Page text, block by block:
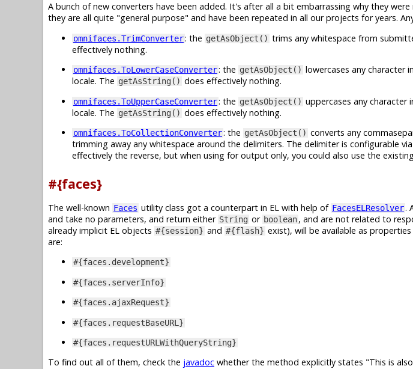
A bunch of new converters have been added. It's after all a bit embarrassing why they
they are all quite "general purpose" and have been repeated in all our projects for years.
omnifaces.TrimConverter: the getAsObject() trims any whitespace from
effectively nothing.
omnifaces.ToLowerCaseConverter: the getAsObject() lowercases any character
locale. The getAsString() does effectively nothing.
omnifaces.ToUpperCaseConverter: the getAsObject() uppercases any
locale. The getAsString() does effectively nothing.
omnifaces.ToCollectionConverter: the getAsObject() converts any
trimming away any whitespace around the delimiters. The delimiter is configurable
effectively the reverse, but when using for output only, you could also use the
#{faces}
The well-known Faces utility class got a counterpart in EL with help of FacesELResolver.
and take no parameters, and return either String or boolean, and are not related to
already implicit EL objects #{session} and #{flash} exist), will be available as
are:
#{faces.development}
#{faces.serverInfo}
#{faces.ajaxRequest}
#{faces.requestBaseURL}
#{faces.requestURLWithQueryString}
To find out all of them, check the javadoc whether the method explicitly states This is